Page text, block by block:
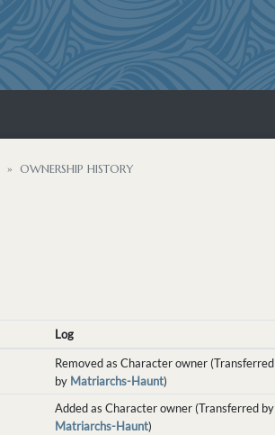
OWNERSHIP HISTORY
Log
Removed as Character owner (Transferred
by Matriarchs-Haunt)
Added as Character owner (Transferred by
Matriarchs-Haunt)